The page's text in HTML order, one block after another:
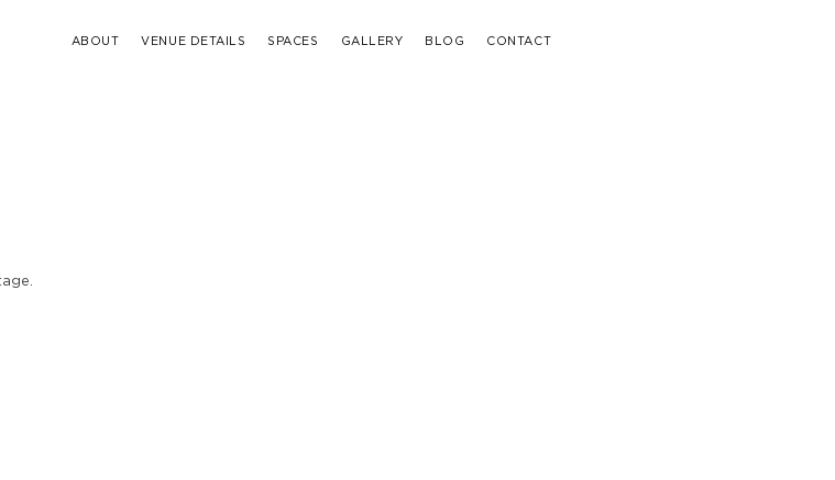
ABOUT VENUE DETAILS SPACES GALLERY BLOG CONTACT